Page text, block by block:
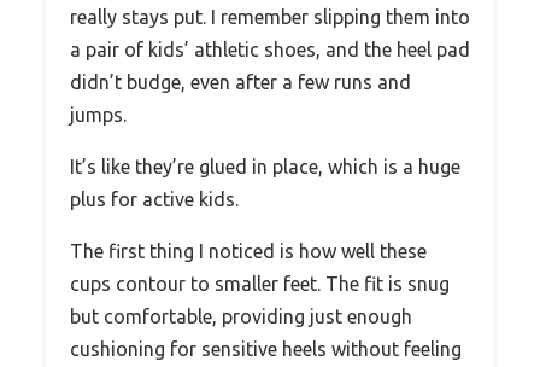
really stays put. I remember slipping them into
a pair of kids’ athletic shoes, and the heel pad
didn’t budge, even after a few runs and
jumps.
It’s like they’re glued in place, which is a huge
plus for active kids.
The first thing I noticed is how well these
cups contour to smaller feet. The fit is snug
but comfortable, providing just enough
cushioning for sensitive heels without feeling